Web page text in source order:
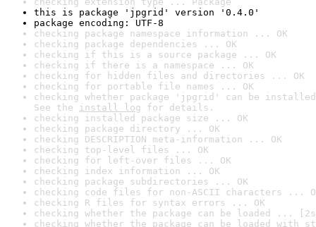
this is package 'jpgrid' version '0.4.0'
package encoding: UTF-8
checking package namespace information ... OK
checking package dependencies ... OK
checking if this is a source package ... OK
checking if there is a namespace ... OK
checking for hidden files and directories ... OK
checking for portable file names ... OK
checking whether package 'jpgrid' can be
See the install log for details.
checking installed package size ... OK
checking package directory ... OK
checking DESCRIPTION meta-information ... OK
checking top-level files ... OK
checking for left-over files ... OK
checking index information ... OK
checking package subdirectories ... OK
checking code files for non-ASCII characters ...
checking R files for syntax errors ... OK
checking whether the package can be loaded ...
checking whether the package can be loaded with